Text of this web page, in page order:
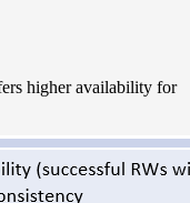
higher availability for